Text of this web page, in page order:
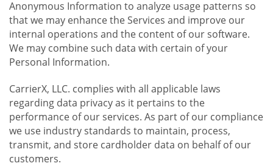
Anonymous Information to analyze usage patterns so
that we may enhance the Services and improve our
internal operations and the content of our software.
We may combine such data with certain of your
Personal Information.
CarrierX, LLC. complies with all applicable laws
regarding data privacy as it pertains to the
performance of our services. As part of our compliance
we use industry standards to maintain, process,
transmit, and store cardholder data on behalf of our
customers.